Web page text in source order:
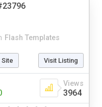
Flash Templates
Visit Listing
Views
3964